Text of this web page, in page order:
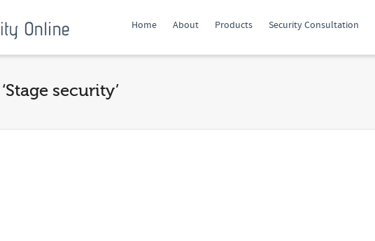
Home About Products Security Consultation
security’